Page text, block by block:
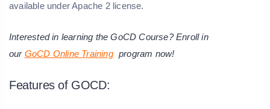
available under Apache 2 license.
Interested in learning the GoCD Course? Enroll in
our GoCD Online Training program now!
Features of GOCD: